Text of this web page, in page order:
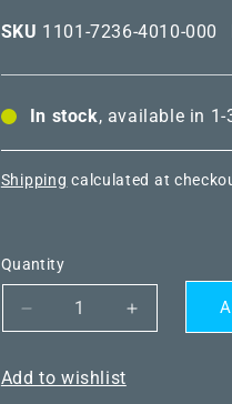
SKU 1101-7236-4010-000
In stock, available in
Shipping calculated at
Quantity
Decrease
THERMASGARD®
Increase
Add to wishlist